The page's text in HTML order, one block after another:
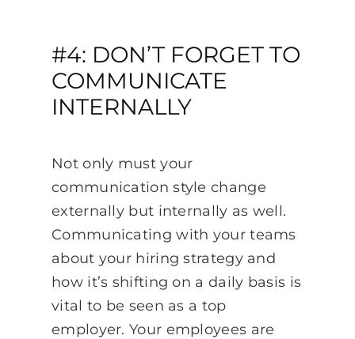
#4: DON’T FORGET TO
COMMUNICATE
INTERNALLY
Not only must your
communication style change
externally but internally as well.
Communicating with your teams
about your hiring strategy and
how it’s shifting on a daily basis is
vital to be seen as a top
employer. Your employees are